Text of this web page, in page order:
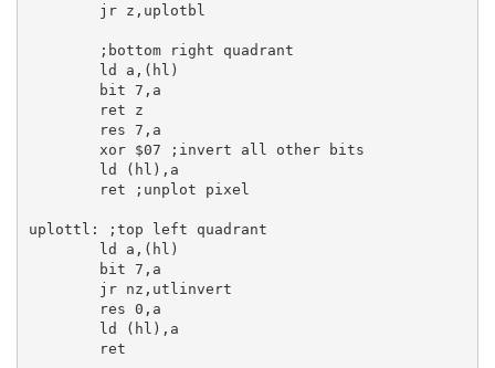
jr z,uplotbl
;bottom right quadrant
ld
a ,( hl )
bit 7 , a
ret z
res 7 , a
xor
$07
;invert all other bits
ld ( hl ), a
ret
;unplot pixel
uplottl:
;top left quadrant
ld
a ,( hl )
bit 7 , a
jr nz,utlinvert
res 0 , a
ld ( hl ), a
ret